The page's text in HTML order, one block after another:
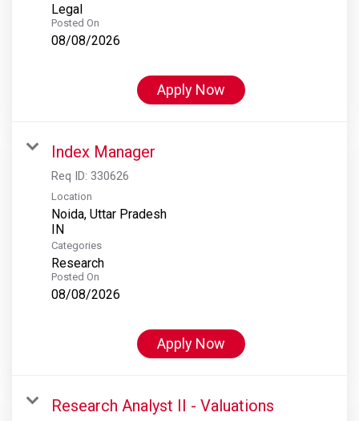
Legal
Posted On
08/08/2026
Apply Now
Index Manager
Req ID: 330626
Location
Noida, Uttar Pradesh
Categories
Research
Posted On
08/08/2026
Apply Now
Research Analyst II - Valuations